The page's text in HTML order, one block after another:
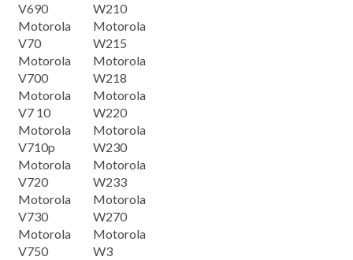
V690
Motorola
V70
Motorola
V700
Motorola
V7 10
Motorola
V710p
Motorola
V720
Motorola
V730
Motorola
V750
W210
Motorola
W215
Motorola
W218
Motorola
W220
Motorola
W230
Motorola
W233
Motorola
W270
Motorola
W3